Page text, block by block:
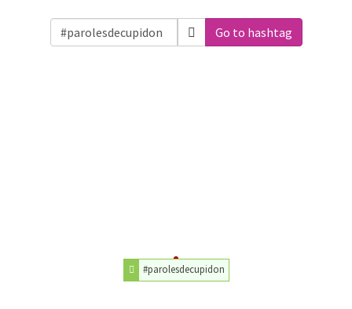
Go to hashtag
#parolesdecupidon